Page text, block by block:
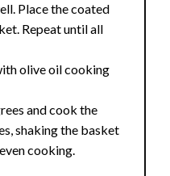
Place the coated
Repeat until all
olive oil cooking
and cook the
shaking the basket
cooking.